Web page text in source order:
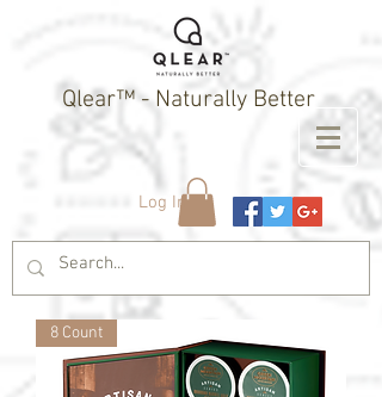
Qlear™ - Naturally Better
Log In
8 Count